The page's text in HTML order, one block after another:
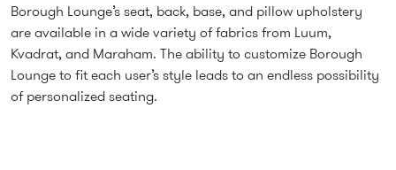
Borough Lounge’s seat, back, base, and pillow upholstery
are available in a wide variety of fabrics from Luum,
Kvadrat, and Maraham. The ability to customize Borough
Lounge to fit each user’s style leads to an endless possibility
of personalized seating.